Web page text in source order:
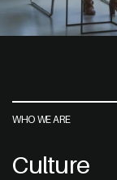
WHO WE ARE
Culture